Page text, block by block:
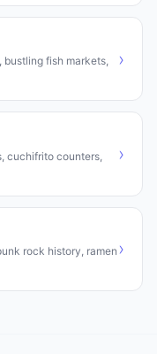
fish markets,
›
cuchifrito counters,
›
rock history, ramen ›